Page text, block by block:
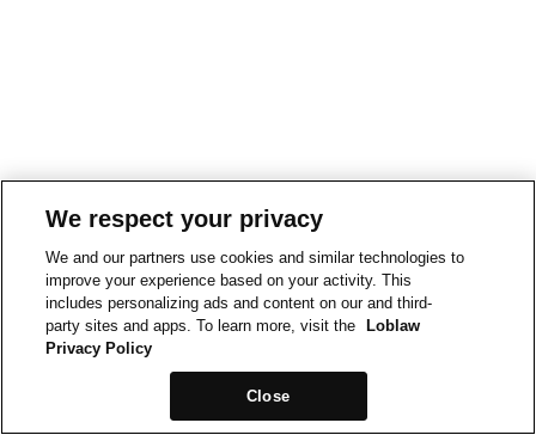
We respect your privacy
We and our partners use cookies and similar technologies to
improve your experience based on your activity. This
includes personalizing ads and content on our and third-
party sites and apps. To learn more, visit the
Loblaw
Privacy Policy
Close